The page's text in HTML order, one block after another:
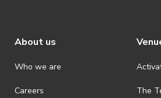
About us
Who we are
Careers The